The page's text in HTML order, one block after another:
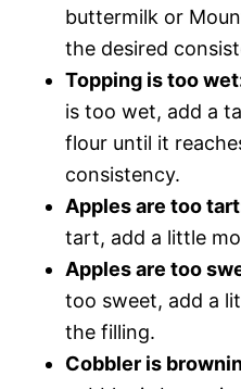
buttermilk or
the desired
Topping is too
is too wet, add a
flour until it
consistency.
Apples are too
tart, add a little
Apples are too
too sweet, add a
the filling.
Cobbler is